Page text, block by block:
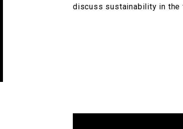
discuss sustainability in the